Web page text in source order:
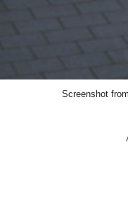
Screenshot